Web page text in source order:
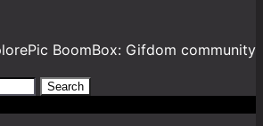
BoomBox: Gifdom community
Search